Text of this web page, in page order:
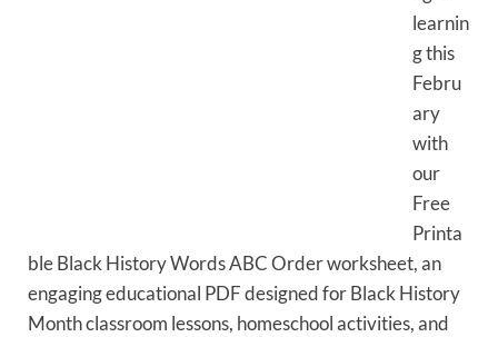
learnin
g this
Febru
ary
with
our
Free
Printa
ble Black History Words ABC Order worksheet, an
engaging educational PDF designed for Black History
Month classroom lessons, homeschool activities, and